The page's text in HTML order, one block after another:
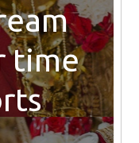
time